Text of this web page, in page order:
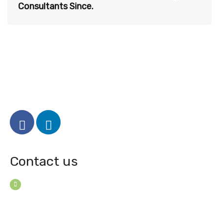
Consultants Since.
Contact us